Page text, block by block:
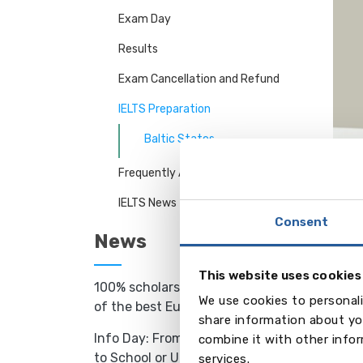
Consent
This website uses cookies
We use cookies to
share information about
combine it with other
services.
Exam Day
Results
Exam Cancellation and Refund
IELTS Preparation
Baltic States
Frequently Asked Questions
IELTS News
News
100% scholarships to study in one
of the best European schools
Info Day: From Language Camp
to School or University Abroad -
•
•
•